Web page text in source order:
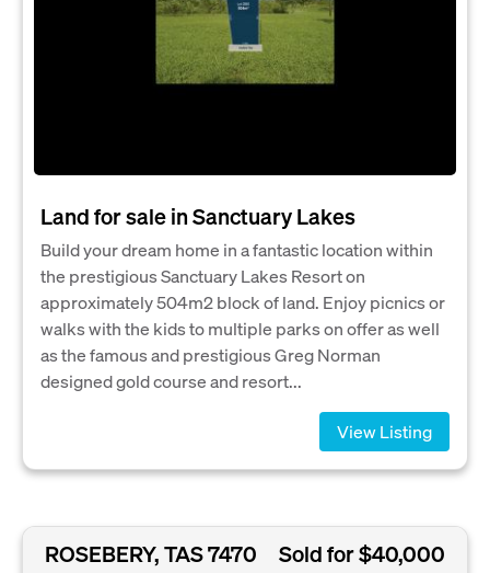
Land for sale in Sanctuary Lakes
Build your dream home in a fantastic location within
the prestigious Sanctuary Lakes Resort on
approximately 504m2 block of land. Enjoy picnics or
walks with the kids to multiple parks on offer as well
as the famous and prestigious Greg Norman
designed gold course and resort...
View Listing
ROSEBERY, TAS 7470 Sold for $40,000